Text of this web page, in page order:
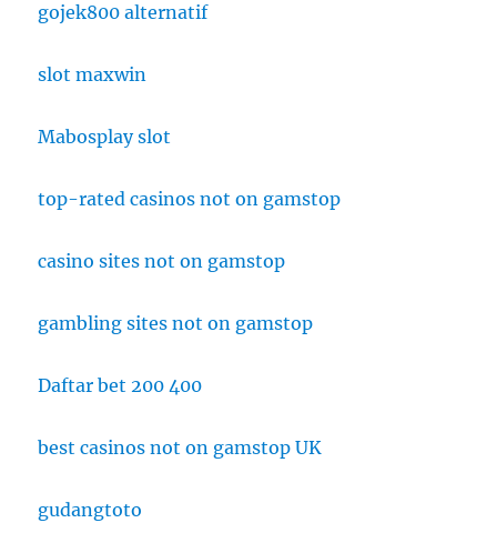
gojek800 alternatif
slot maxwin
Mabosplay slot
top-rated casinos not on gamstop
casino sites not on gamstop
gambling sites not on gamstop
Daftar bet 200 400
best casinos not on gamstop UK
gudangtoto